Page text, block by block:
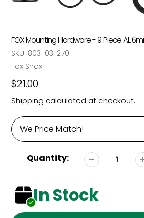
FOX Mounting Hardware - 9 Piece AL
SKU: 803-03-270
Vendor
Fox Shox
Regular
price
$21.00
Shipping calculated at checkout.
We Price Match!
Quantity:
In Stock